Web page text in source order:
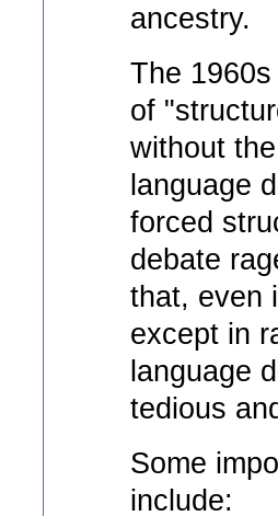
ancestry.
The
of
without
language
forced
debate
that, even
except in
language
tedious
Some
include: